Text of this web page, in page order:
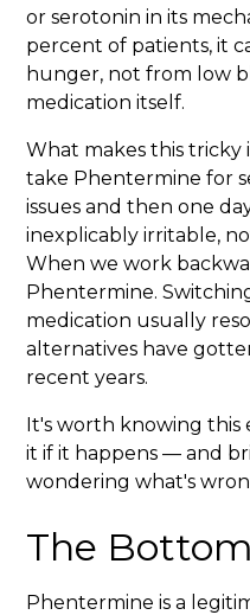
or serotonin in its
percent of patients, it
hunger, not from low
medication itself.
What makes this tricky
take Phentermine for
issues and then one
inexplicably irritable,
When we work
Phentermine.
medication usually
alternatives have
recent years.
It's worth knowing this
it if it happens — and
wondering what's
The
Phentermine is a